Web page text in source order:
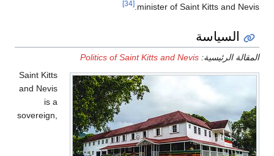
Politics of
Saint Kitts
sovereign,